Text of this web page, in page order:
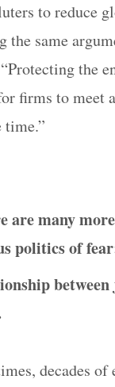
to reduce
the same
the
firms to meet
time.”
are many
politics of
decades